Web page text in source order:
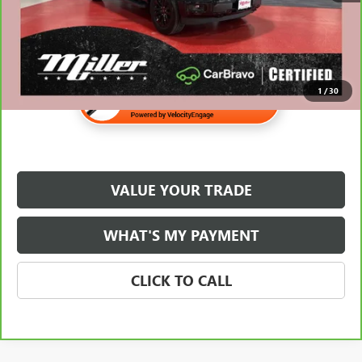
1 /30
VALUE YOUR TRADE
WHAT'S MY PAYMENT
CLICK TO CALL